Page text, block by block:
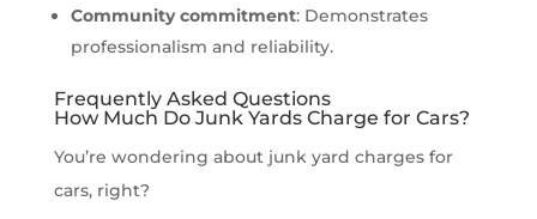
Community commitment: Demonstrates
professionalism and reliability.
Frequently Asked Questions
How Much Do Junk Yards Charge for Cars?
You’re wondering about junk yard charges for
cars, right?